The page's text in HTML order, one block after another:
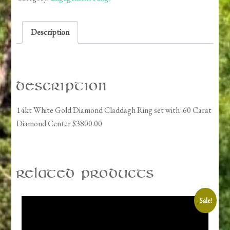
Ring
quantity
Description
Description
14kt White Gold Diamond Claddagh Ring set with .60 Carat
Diamond Center $3800.00
Related products
Sale!